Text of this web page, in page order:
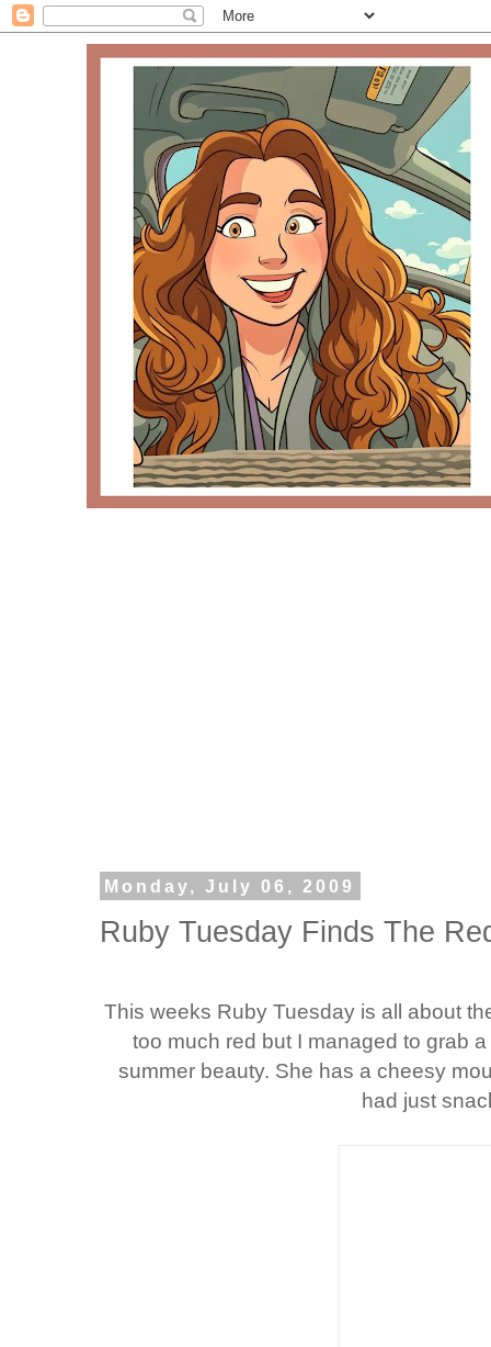
Monday, July 06, 2009
Ruby Tuesday Finds The
This weeks Ruby Tuesday is all about
too much red but I managed to grab
summer beauty. She has a cheesy
had just